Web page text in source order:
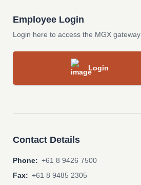
Employee Login
Login here to access the MGX gateway
Login
Contact Details
Phone: +61 8 9426 7500
Fax: +61 8 9485 2305